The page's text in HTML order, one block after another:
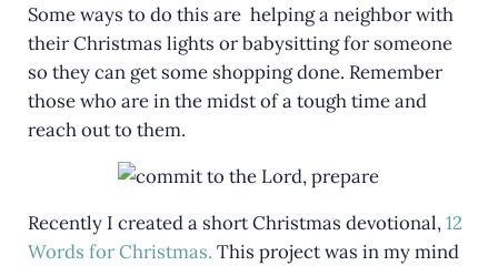
Some ways to do this are helping a neighbor with
their Christmas lights or babysitting for someone
so they can get some shopping done. Remember
those who are in the midst of a tough time and
reach out to them.
Recently I created a short Christmas devotional,12
Words for Christmas. This project was in my mind